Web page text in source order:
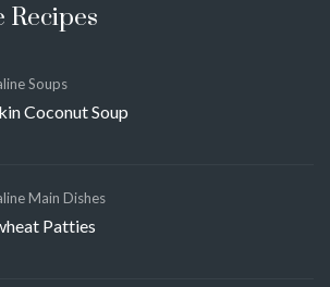
Recipes
Soups
Coconut Soup
Main Dishes
Patties